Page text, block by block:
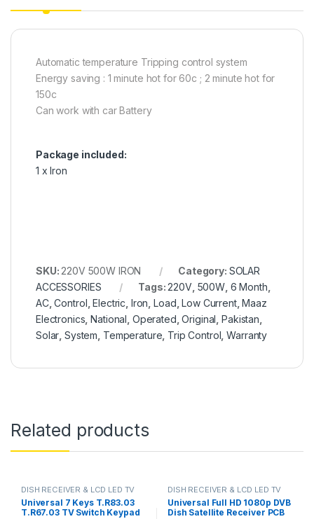
Automatic temperature Tripping control system
Energy saving : 1 minute hot for 60c ; 2 minute hot for
150c
Can work with car Battery
Package included:
1 x Iron
SKU: 220V 500W IRON Category: SOLAR
ACCESSORIES
Tags:220V, 500W 6 Month
AC,Control ,Electric Iron ,Load ,Low Current,Maaz
Electronics ,National Operated ,Original ,Pakistan
Solar ,System Temperature Trip Control ,Warranty
Related products
DISH RECEIVER & LCD LED TV
PARTS
Universal 7 Keys T.R83.03
T.R67.03 TV Switch Keypad
DISH RECEIVER & LCD LED TV
PARTS
Universal Full HD 1080p DVB
Dish Satellite Receiver PCB